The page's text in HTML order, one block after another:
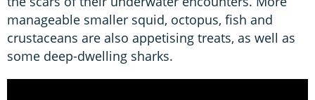
manageable smaller squid, octopus, fish and
crustaceans are also appetising treats, as well as
some deep-dwelling sharks.